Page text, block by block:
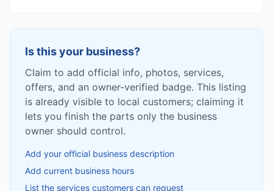
Is this your business?
Claim to add official info, photos, services,
offers, and an owner-verified badge. This listing
is already visible to local customers; claiming it
lets you finish the parts only the business
owner should control.
Add your official business description
Add current business hours
List the services customers can request